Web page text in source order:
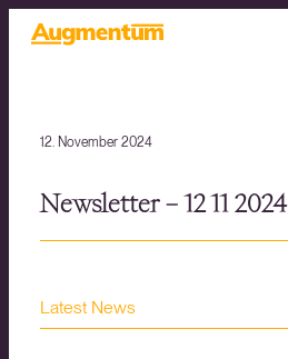
12. November 2024
Newsletter – 12 11 2024
Latest News